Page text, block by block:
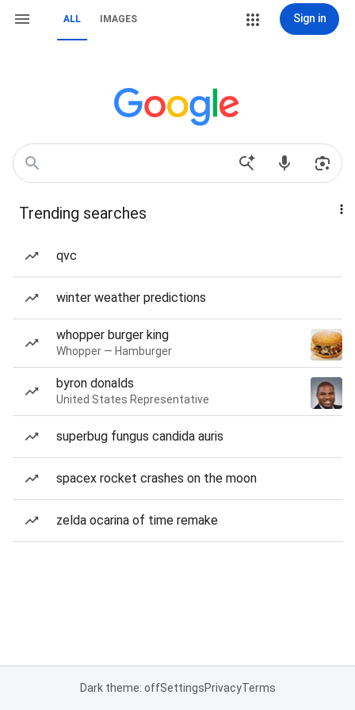
ALL IMAGES Sign in
Trending searches
qvc
winter weather predictions
whopper burger king
Whopper — Hamburger
byron donalds
United States Representative
superbug fungus candida auris
spacex rocket crashes on the moon
zelda ocarina of time remake
Dark theme: offSettingsPrivacyTerms